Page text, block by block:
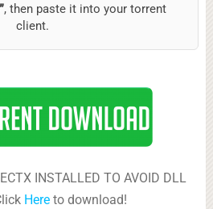
, then paste it into your torrent
client.
INSTALLED TO AVOID DLL
Hereto download!